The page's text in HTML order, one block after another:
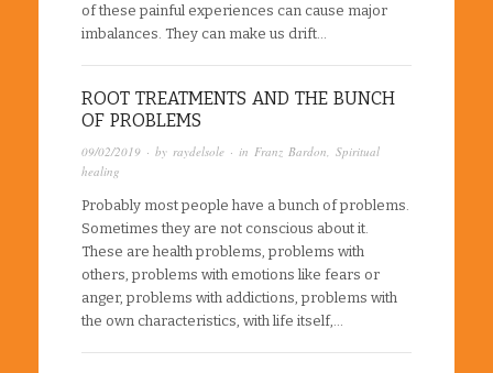
of these painful experiences can cause major
imbalances. They can make us drift…
ROOT TREATMENTS AND THE BUNCH
OF PROBLEMS
09/02/2019 · by raydelsole · in Franz Bardon, Spiritual
healing
Probably most people have a bunch of problems.
Sometimes they are not conscious about it.
These are health problems, problems with
others, problems with emotions like fears or
anger, problems with addictions, problems with
the own characteristics, with life itself,…